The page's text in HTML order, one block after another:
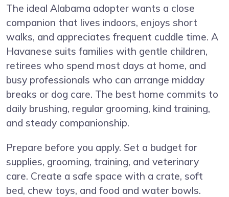
The ideal Alabama adopter wants a close
companion that lives indoors, enjoys short
walks, and appreciates frequent cuddle time. A
Havanese suits families with gentle children,
retirees who spend most days at home, and
busy professionals who can arrange midday
breaks or dog care. The best home commits to
daily brushing, regular grooming, kind training,
and steady companionship.
Prepare before you apply. Set a budget for
supplies, grooming, training, and veterinary
care. Create a safe space with a crate, soft
bed, chew toys, and food and water bowls.